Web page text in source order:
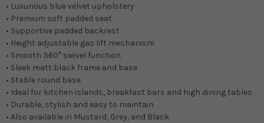
• Luxurious blue velvet upholstery
• Premium soft padded seat
• Supportive padded backrest
• Height adjustable gas lift mechanism
• Smooth 360° swivel function
• Sleek matt black frame and base
• Stable round base
• Ideal for kitchen islands, breakfast bars and high dining tables
• Durable, stylish and easy to maintain
• Also available in Mustard, Grey, and Black